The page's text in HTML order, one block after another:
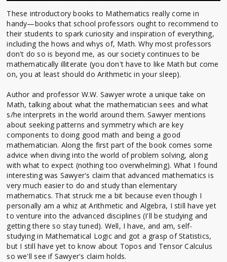
These introductory books to Mathematics really come in
handy—books that school professors ought to recommend to
their students to spark curiosity and inspiration of everything,
including the hows and whys of, Math. Why most professors
don't do so is beyond me, as our society continues to be
mathematically illiterate (you don't have to like Math but come
on, you at least should do Arithmetic in your sleep).
Author and professor W.W. Sawyer wrote a unique take on
Math, talking about what the mathematician sees and what
s/he interprets in the world around them. Sawyer mentions
about seeking patterns and symmetry which are key
components to doing good math and being a good
mathematician. Along the first part of the book comes some
advice when diving into the world of problem solving, along
with what to expect (nothing too overwhelming). What I found
interesting was Sawyer's claim that advanced mathematics is
very much easier to do and study than elementary
mathematics. That struck me a bit because even though I
personally am a whiz at Arithmetic and Algebra, I still have yet
to venture into the advanced disciplines (I'll be studying and
getting there so stay tuned). Well, I have, and am, self-
studying in Mathematical Logic and got a grasp of Statistics,
but I still have yet to know about Topos and Tensor Calculus
so we'll see if Sawyer's claim holds.